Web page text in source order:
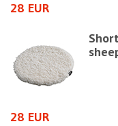
28 EUR
28 EUR